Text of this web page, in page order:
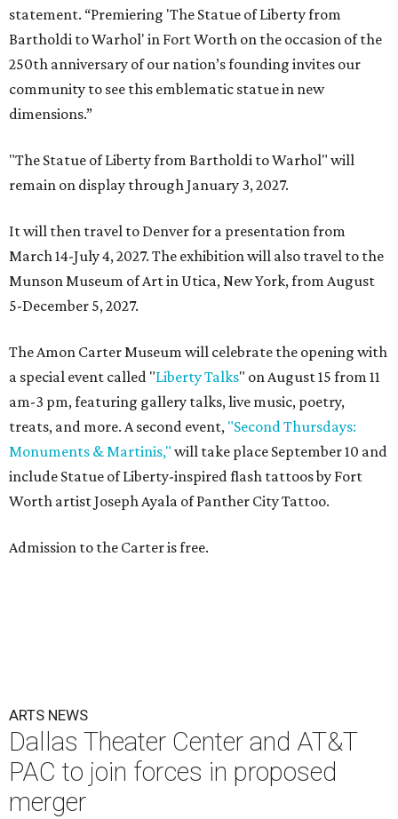
statement. “Premiering 'The Statue of Liberty from
Bartholdi to Warhol' in Fort Worth on the occasion of the
250th anniversary of our nation’s founding invites our
community to see this emblematic statue in new
dimensions.”
"The Statue of Liberty from Bartholdi to Warhol" will
remain on display through January 3, 2027.
It will then travel to Denver for a presentation from
March 14-July 4, 2027. The exhibition will also travel to the
Munson Museum of Art in Utica, New York, from August
5-December 5, 2027.
The Amon Carter Museum will celebrate the opening with
a special event called "Liberty Talks" on August 15 from 11
am-3 pm, featuring gallery talks, live music, poetry,
treats, and more. A second event, "Second Thursdays:
Monuments & Martinis," will take place September 10 and
include Statue of Liberty-inspired flash tattoos by Fort
Worth artist Joseph Ayala of Panther City Tattoo.
Admission to the Carter is free.
ARTS NEWS
Dallas Theater Center and AT&T
PAC to join forces in proposed
merger